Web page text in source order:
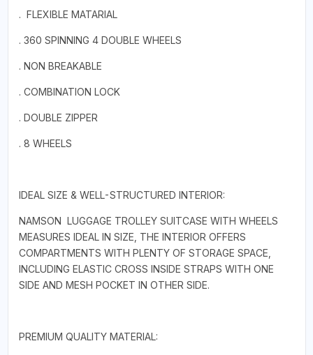
. FLEXIBLE MATARIAL
. 360 SPINNING 4 DOUBLE WHEELS
. NON BREAKABLE
. COMBINATION LOCK
. DOUBLE ZIPPER
. 8 WHEELS
IDEAL SIZE & WELL-STRUCTURED INTERIOR:
NAMSON LUGGAGE TROLLEY SUITCASE WITH WHEELS
MEASURES IDEAL IN SIZE, THE INTERIOR OFFERS
COMPARTMENTS WITH PLENTY OF STORAGE SPACE,
INCLUDING ELASTIC CROSS INSIDE STRAPS WITH ONE
SIDE AND MESH POCKET IN OTHER SIDE.
PREMIUM QUALITY MATERIAL: